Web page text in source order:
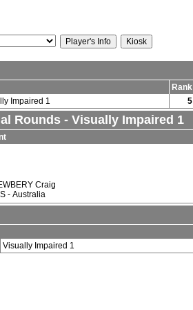
Rank
Impaired 1 5
Rounds - Visually Impaired 1
Craig
- Australia
Visually Impaired 1